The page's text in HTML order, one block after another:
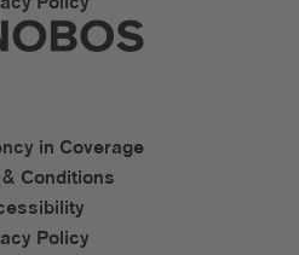
Social
Accessibility
in Coverage
Conditions
Policy